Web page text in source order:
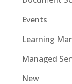
Events
Learning
Managed
New